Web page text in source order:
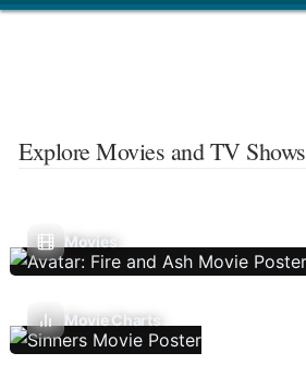
Explore Movies and TV Shows
Movies
Movie Charts